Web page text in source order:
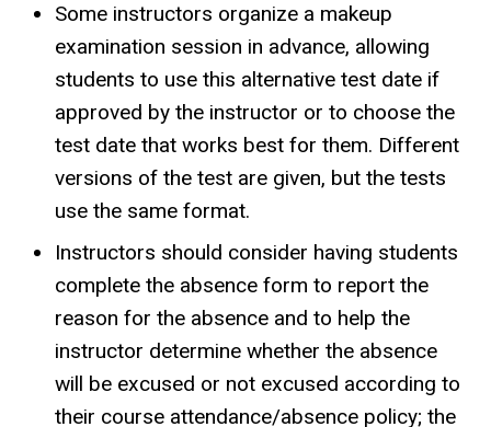
Some instructors organize a makeup
examination session in advance, allowing
students to use this alternative test date if
approved by the instructor or to choose the
test date that works best for them. Different
versions of the test are given, but the tests
use the same format.
Instructors should consider having students
complete the absence form to report the
reason for the absence and to help the
instructor determine whether the absence
will be excused or not excused according to
their course attendance/absence policy; the